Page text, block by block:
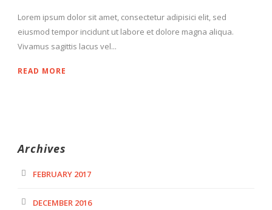
Lorem ipsum dolor sit amet, consectetur adipisici elit, sed
eiusmod tempor incidunt ut labore et dolore magna aliqua.
Vivamus sagittis lacus vel...
READ MORE
Archives
FEBRUARY 2017
DECEMBER 2016